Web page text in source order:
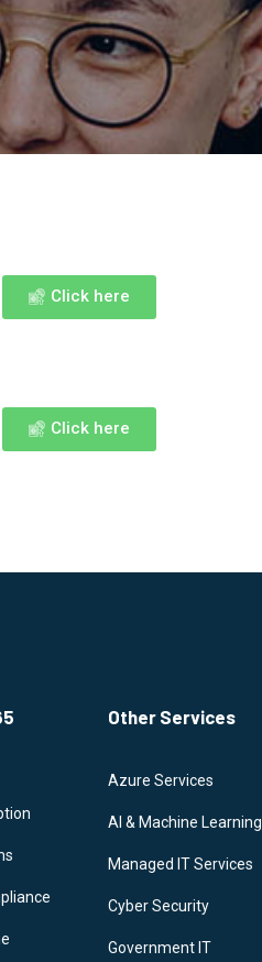
Click here
Click here
Other Services
Azure Services
AI & Machine Learning
Managed IT Services
Cyber Security
Government IT